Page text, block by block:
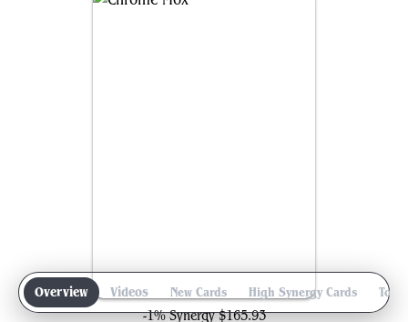
Overview Videos New Cards High Synergy Cards Top
-1% Synergy $165.93